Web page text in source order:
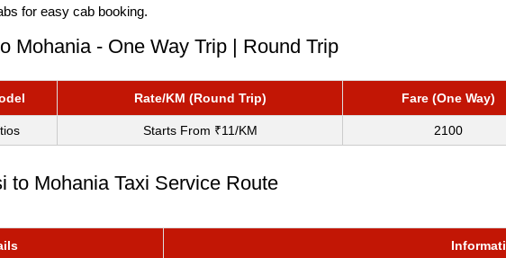
for easy cab booking.
Mohania - One Way Trip | Round Trip
Rate/KM (Round Trip) Fare (One Way)
Starts From ₹11/KM 2100
to Mohania Taxi Service Route